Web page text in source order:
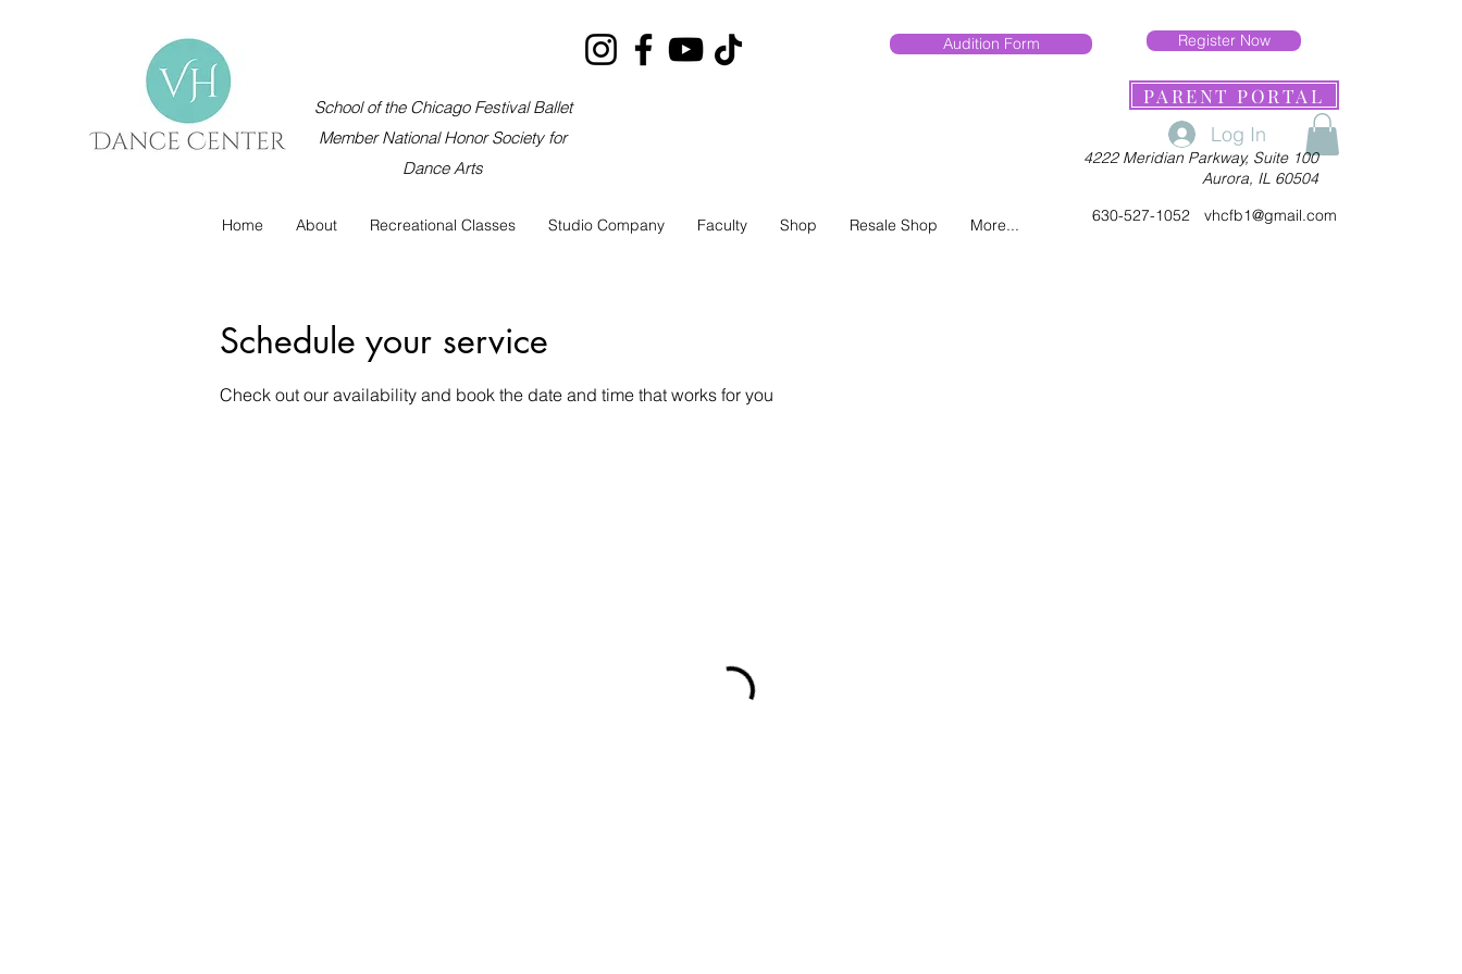
School of the Chicago Festival Ballet
Member National Honor Society for
Dance Arts
Audition Form Register Now
PARENT PORTAL
Log In
4222 Meridian Parkway, Suite 100
Aurora, IL 60504
630-527-1052
vhcfb1@gmail.com
Home About Recreational Classes Studio Company Faculty Shop Resale Shop More...
Schedule your service
Check out our availability and book the date and time that works for you